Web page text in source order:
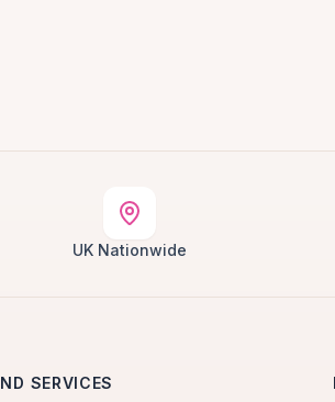
UK Nationwide
SERVICES